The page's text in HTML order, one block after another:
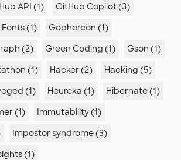
API (1)
GitHub Copilot (3)
(1)
Gophercon (1)
(2) Green Coding (1)
Gson (1)
(1) Hacker (2)
Hacking (5)
(1) Heureka (1)
Hibernate (1)
(1)
Immutability (1)
Impostor syndrome (3)
(1)